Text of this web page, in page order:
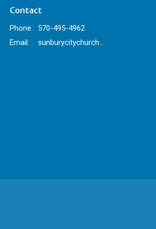
Contact
Phone:
570-495-4962
Email: